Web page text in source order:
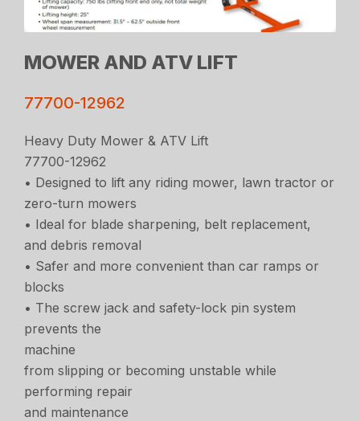
MOWER AND ATV LIFT
77700-12962
Heavy Duty Mower & ATV Lift
77700-12962
• Designed to lift any riding mower, lawn tractor or
zero-turn mowers
• Ideal for blade sharpening, belt replacement,
and debris removal
• Safer and more convenient than car ramps or
blocks
• The screw jack and safety-lock pin system
prevents the
machine
from slipping or becoming unstable while
performing repair
and maintenance